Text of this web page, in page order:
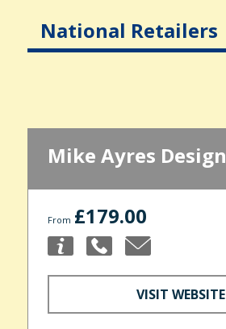
National Retailers
Mike Ayres Design
From £179.00
VISIT WEBSITE